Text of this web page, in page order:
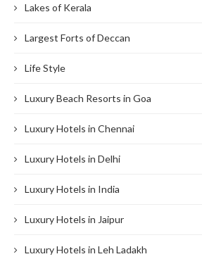
Lakes of Kerala
Largest Forts of Deccan
Life Style
Luxury Beach Resorts in Goa
Luxury Hotels in Chennai
Luxury Hotels in Delhi
Luxury Hotels in India
Luxury Hotels in Jaipur
Luxury Hotels in Leh Ladakh